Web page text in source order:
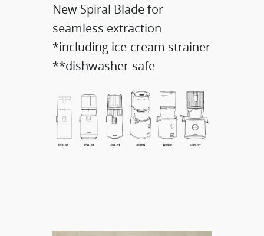
New Spiral Blade for
seamless extraction
*including ice-cream strainer
**dishwasher-safe